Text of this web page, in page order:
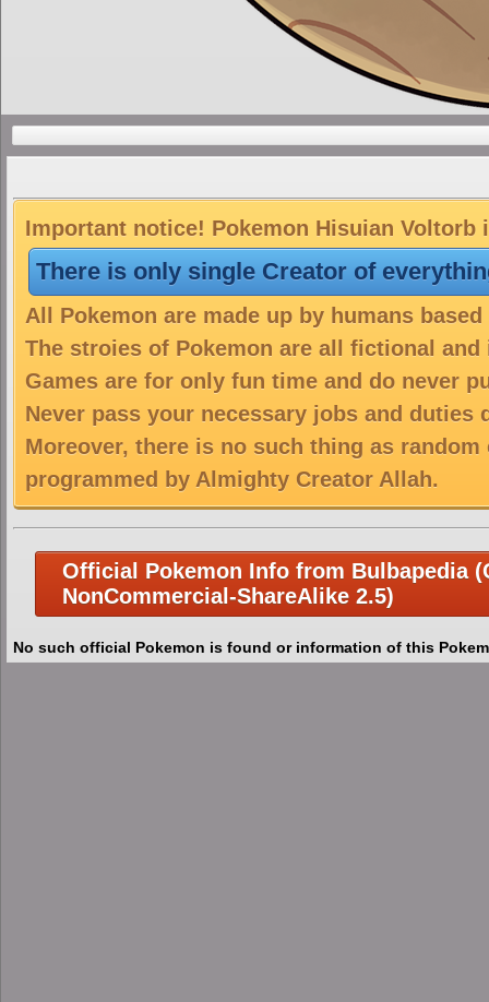
Important notice! Pokemon Hisuian
There is only single Creator of
All Pokemon are made up by humans
The stroies of Pokemon are all fictional
Games are for only fun time and do never
Never pass your necessary jobs and duties
Moreover, there is no such thing as
programmed by Almighty Creator Allah.
Official Pokemon Info from Bulbapedia
NonCommercial-ShareAlike 2.5)
No such official Pokemon is found or information of this